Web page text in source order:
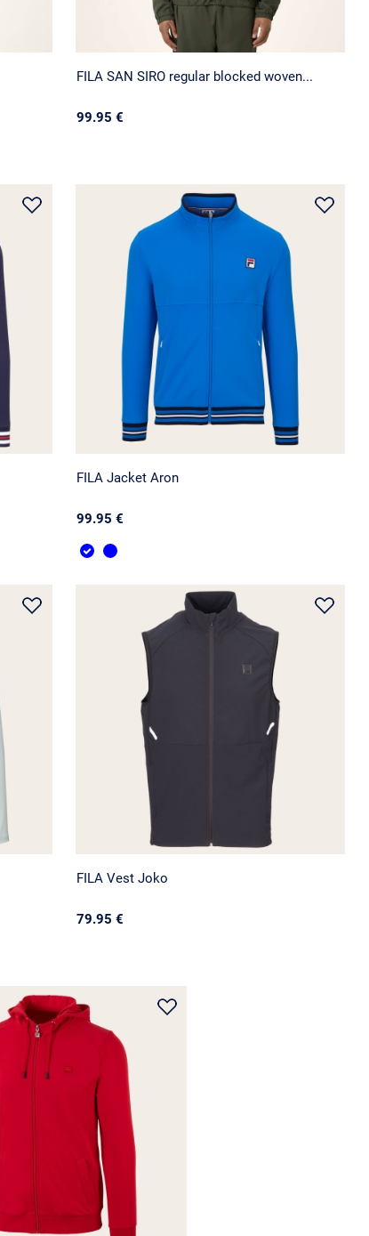
FILA SAN SIRO regular blocked woven...
99.95 €
FILA Jacket Aron
99.95 €
FILA Vest Joko
79.95 €